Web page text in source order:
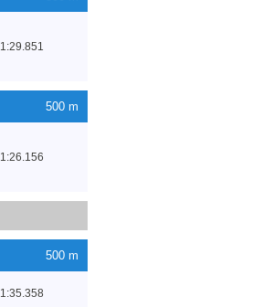
1:29.851
500 m
1:26.156
500 m
1:35.358